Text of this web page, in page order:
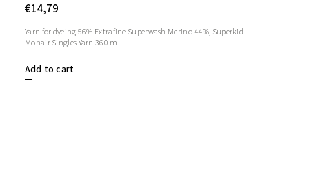
€14,79
Add to cart
Yarn for dyeing 56% Extrafine Superwash Merino 44%, Superkid
Mohair Singles Yarn 360 m